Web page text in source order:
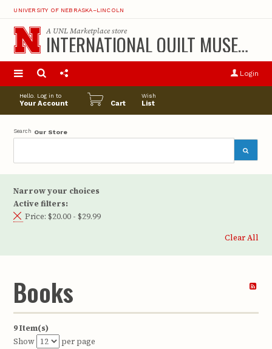
UNIVERSITY OF NEBRASKA–LINCOLN
Login
A UNL Marketplacestore
INTERNATIONAL QUILT MUSEUM
Hello. Log in to
Your Account Cart
Wish
List
Search Our Store
Narrow your choices
Active filters:
Price: $20.00 - $29.99
Clear All
Books
9 Item(s)
Show
per page